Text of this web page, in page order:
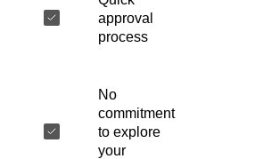
approval
process
No
commitment
to explore
your